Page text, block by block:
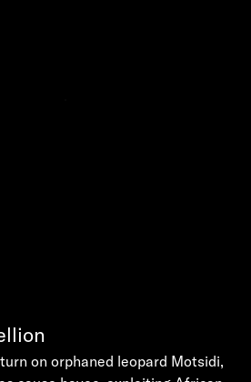
on orphaned leopard Motsidi,